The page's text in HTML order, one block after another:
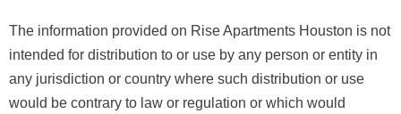
The information provided on Rise Apartments Houston is not
intended for distribution to or use by any person or entity in
any jurisdiction or country where such distribution or use
would be contrary to law or regulation or which would